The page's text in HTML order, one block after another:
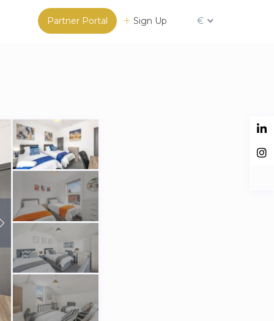
Partner Portal Sign Up €